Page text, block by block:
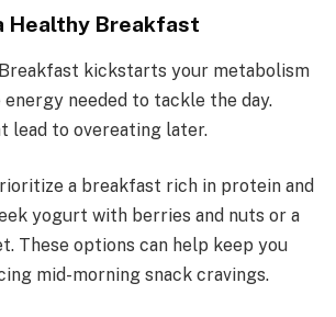
Healthy Breakfast
kickstarts your metabolism
needed to tackle the day.
lead to overeating later.
a breakfast rich in protein and
yogurt with berries and nuts or a
These options can help keep you
mid-morning snack cravings.